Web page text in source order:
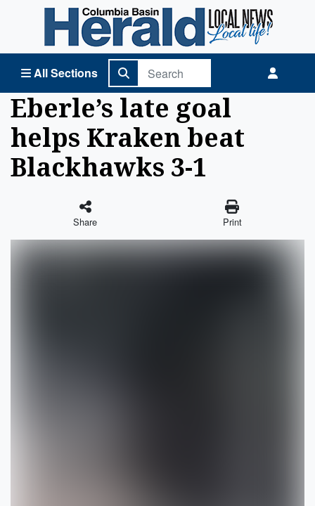
All Sections
Columbia Basin Herald Home
Eberle’s late goal
helps Kraken beat
Blackhawks 3-1
Share Print